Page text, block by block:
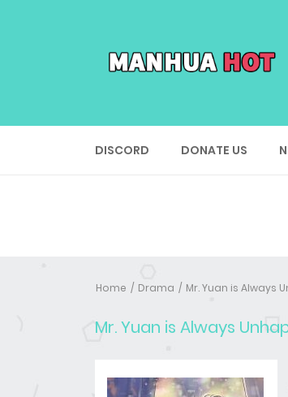
DISCORD DONATE US
Home Drama Mr. Yuan is Always
Mr. Yuan is Always